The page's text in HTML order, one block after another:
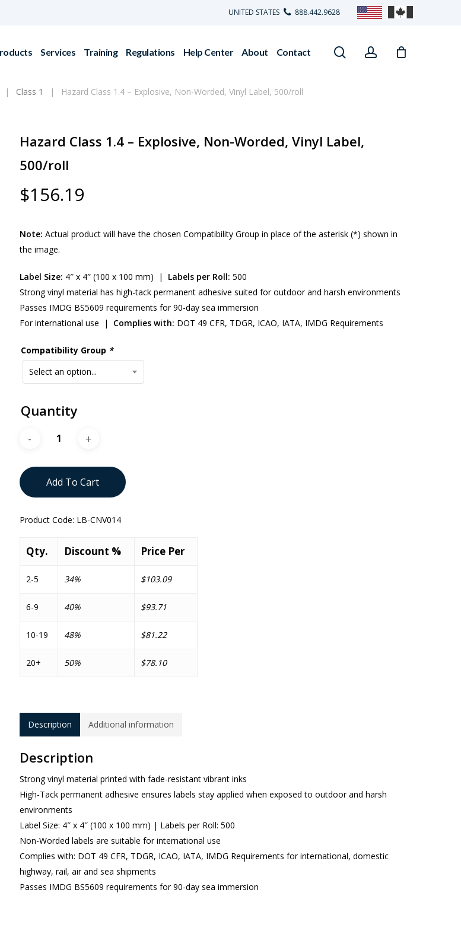
UNITED STATES 888.442.9628
Services Training Regulations Help Center About Contact searchaccount
Class 1 Hazard Class 1.4 – Explosive, Non-Worded, Vinyl Label, 500/roll
Hazard Class 1.4 – Explosive, Non-Worded, Vinyl Label,
500/roll
$156.19
Note: Actual product will have the chosen Compatibility Group in place of the asterisk (*) shown in
the image.
Label Size: 4″ x 4″ (100 x 100 mm) | Labels per Roll: 500
Strong vinyl material has high-tack permanent adhesive suited for outdoor and harsh environments
Passes IMDG BS5609 requirements for 90-day sea immersion
For international use | Complies with: DOT 49 CFR, TDGR, ICAO, IATA, IMDG Requirements
Compatibility Group *
Select an option...
Quantity
Add To Cart
Product Code: LB-CNV014
Qty. Discount % Price Per
2-5 34% $103.09
6-9 40% $93.71
10-19 48% $81.22
20+ 50% $78.10
Description Additional information
Description
Strong vinyl material printed with fade-resistant vibrant inks
High-Tack permanent adhesive ensures labels stay applied when exposed to outdoor and harsh
environments
Label Size: 4″ x 4″ (100 x 100 mm) | Labels per Roll: 500
Non-Worded labels are suitable for international use
Complies with: DOT 49 CFR, TDGR, ICAO, IATA, IMDG Requirements for international, domestic
highway, rail, air and sea shipments
Passes IMDG BS5609 requirements for 90-day sea immersion